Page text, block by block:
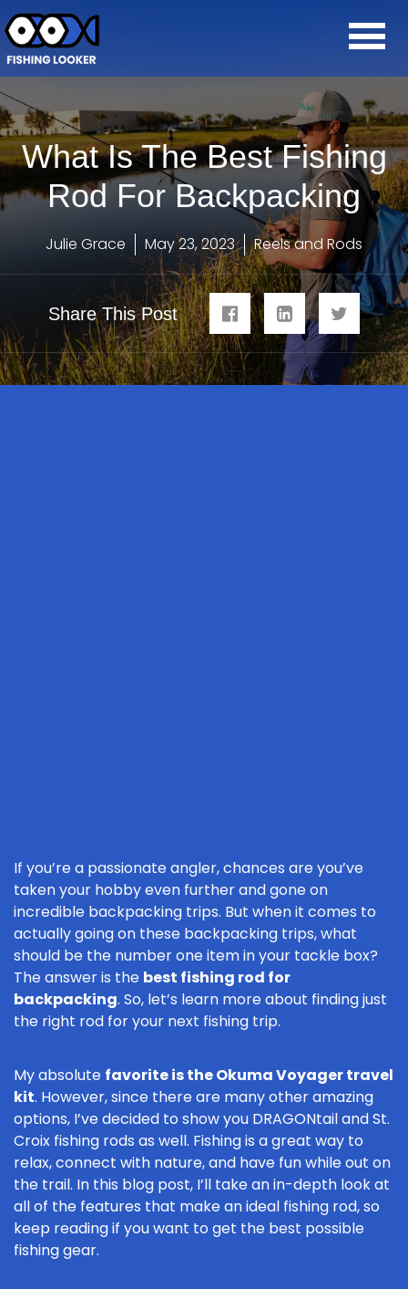
What Is The Best Fishing
Rod For Backpacking
Julie Grace May 23, 2023 Reels and Rods
Share This Post
If you’re a passionate angler, chances are you’ve
taken your hobby even further and gone on
incredible backpacking trips. But when it comes to
actually going on these backpacking trips, what
should be the number one item in your tackle box?
The answer is the best fishing rod for
backpacking. So, let’s learn more about finding just
the right rod for your next fishing trip.
My absolute favorite is the Okuma Voyager travel
kit. However, since there are many other amazing
options, I’ve decided to show you DRAGONtail and St.
Croix fishing rods as well. Fishing is a great way to
relax, connect with nature, and have fun while out on
the trail. In this blog post, I’ll take an in-depth look at
all of the features that make an ideal fishing rod, so
keep reading if you want to get the best possible
fishing gear.